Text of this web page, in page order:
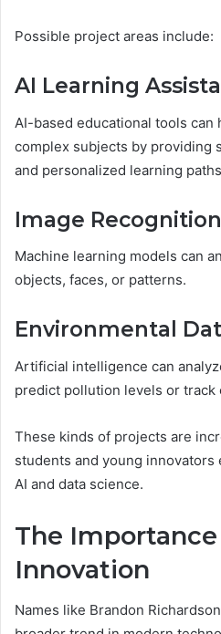
Possible project areas include:
AI Learning
AI-based educational tools
complex subjects by providing
and personalized learning
Image
Machine learning models can
objects, faces, or patterns.
Environmental
Artificial intelligence can
predict pollution levels or track
These kinds of projects are
students and young
AI and data science.
The
Innovation
Names like Brandon